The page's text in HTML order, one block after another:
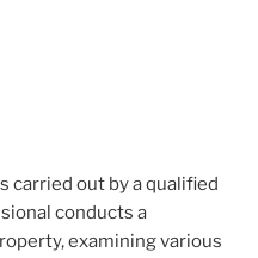
carried out by a qualified
conducts a
examining various